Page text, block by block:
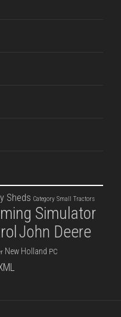
Sheds Category Small Tractors
Simulator
John Deere
New Holland PC